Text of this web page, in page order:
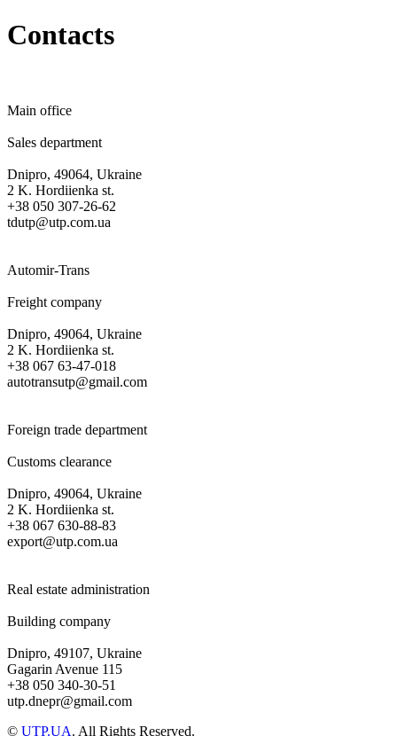
Contacts
Main office
Sales department
Dnipro, 49064, Ukraine
2 K. Hordiienka st.
+38 050 307-26-62
tdutp@utp.com.ua
Automir-Trans
Freight company
Dnipro, 49064, Ukraine
2 K. Hordiienka st.
+38 067 63-47-018
autotransutp@gmail.com
Foreign trade department
Customs clearance
Dnipro, 49064, Ukraine
2 K. Hordiienka st.
+38 067 630-88-83
export@utp.com.ua
Real estate administration
Building company
Dnipro, 49107, Ukraine
Gagarin Avenue 115
+38 050 340-30-51
utp.dnepr@gmail.com
© UTP.UA. All Rights Reserved.